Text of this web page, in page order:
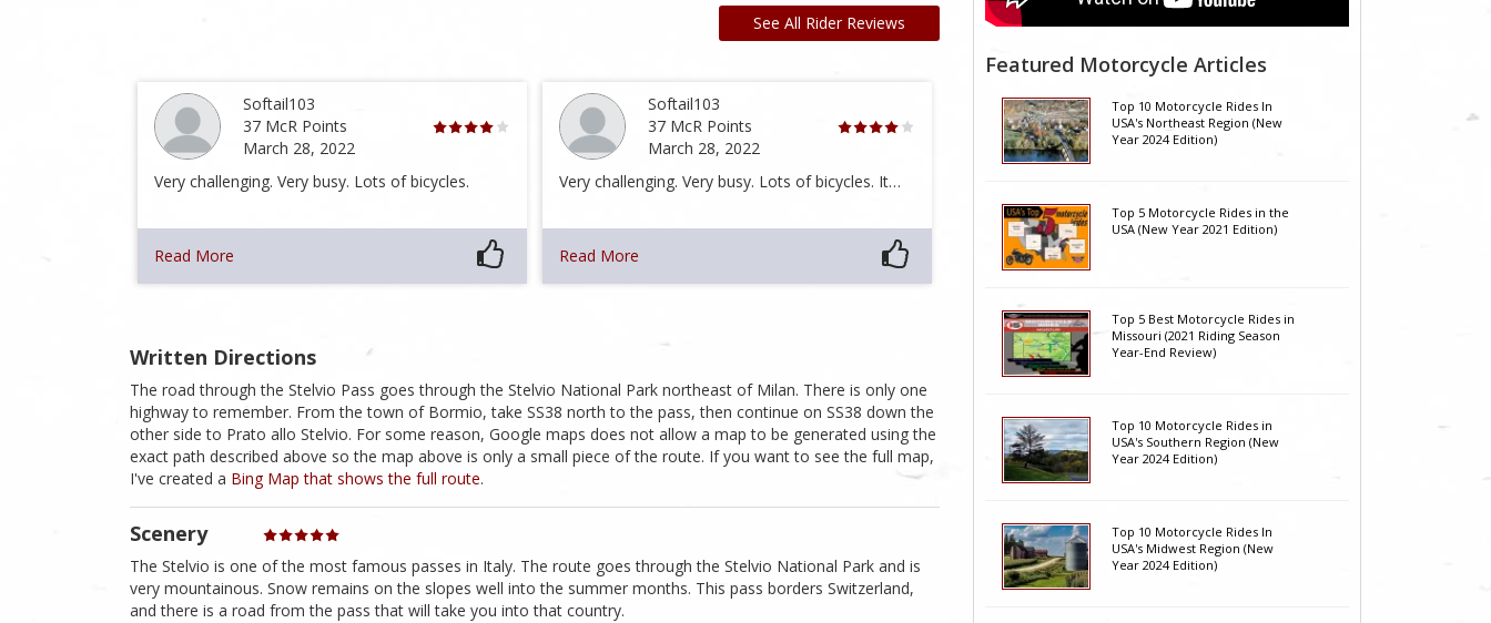
See All Rider Reviews
Softail103
37 McR Points
March 28, 2022
Very challenging. Very busy. Lots of bicycles.
Read More
Softail103
37 McR Points
March 28, 2022
Very challenging. Very busy. Lots of bicycles. It…
Read More
Written Directions
The road through the Stelvio Pass goes through the Stelvio National Park northeast of Milan. There is only one
highway to remember. From the town of Bormio, take SS38 north to the pass, then continue on SS38 down the
other side to Prato allo Stelvio. For some reason, Google maps does not allow a map to be generated using the
exact path described above so the map above is only a small piece of the route. If you want to see the full map,
I've created a Bing Map that shows the full route.
Scenery
The Stelvio is one of the most famous passes in Italy. The route goes through the Stelvio National Park and is
very mountainous. Snow remains on the slopes well into the summer months. This pass borders Switzerland,
and there is a road from the pass that will take you into that country.
Featured Motorcycle Articles
Top 10 Motorcycle Rides In
USA's Northeast Region (New
Year 2024 Edition)
Top 5 Motorcycle Rides in the
USA (New Year 2021 Edition)
Top 5 Best Motorcycle Rides in
Missouri (2021 Riding Season
Year-End Review)
Top 10 Motorcycle Rides in
USA's Southern Region (New
Year 2024 Edition)
Top 10 Motorcycle Rides In
USA's Midwest Region (New
Year 2024 Edition)